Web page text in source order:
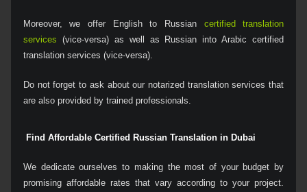
Moreover, we offer English to Russian certified translation
services (vice-versa) as well as Russian into Arabic certified
translation services (vice-versa).
Do not forget to ask about our notarized translation services that
are also provided by trained professionals.
Find Affordable Certified Russian Translation in Dubai
We dedicate ourselves to making the most of your budget by
promising affordable rates that vary according to your project.